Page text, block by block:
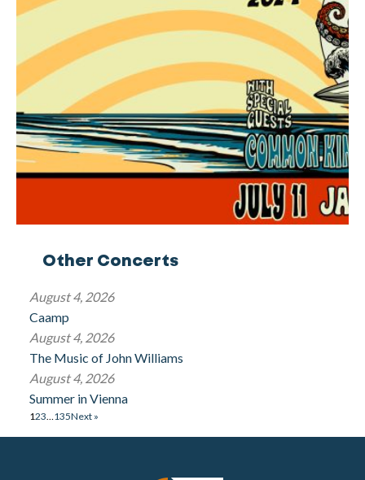
Other Concerts
August 4, 2026
Caamp
August 4, 2026
The Music of John Williams
August 4, 2026
Summer in Vienna
123…135Next »